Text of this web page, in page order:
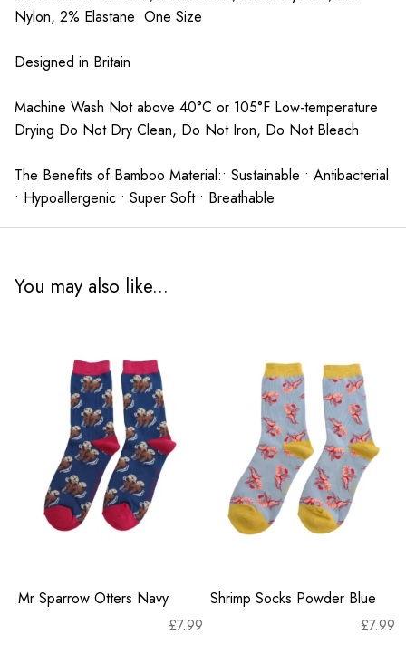
Duck
quantity
Nylon, 2% Elastane One Size
Designed in Britain
Machine Wash Not above 40°C or 105°F Low-temperature
Drying Do Not Dry Clean, Do Not Iron, Do Not Bleach
The Benefits of Bamboo Material:• Sustainable • Antibacterial
• Hypoallergenic • Super Soft • Breathable
You may also like...
Mr Sparrow Otters Navy
£7.99
Shrimp Socks Powder Blue
£7.99